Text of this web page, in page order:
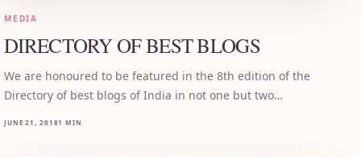
MEDIA
DIRECTORY OF BEST BLOGS
We are honoured to be featured in the 8th edition of the
Directory of best blogs of India in not one but two…
JUNE 21, 20181 MIN